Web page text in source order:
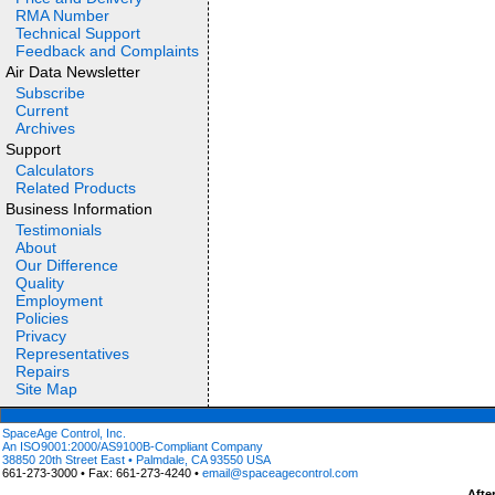
RMA Number
Technical Support
Feedback and Complaints
Air Data Newsletter
Subscribe
Current
Archives
Support
Calculators
Related Products
Business Information
Testimonials
About
Our Difference
Quality
Employment
Policies
Privacy
Representatives
Repairs
Site Map
SpaceAge Control, Inc.
An ISO9001:2000/AS9100B-Compliant Company
38850 20th Street East • Palmdale, CA 93550 USA
661-273-3000 • Fax: 661-273-4240 • email@spaceagecontrol.com